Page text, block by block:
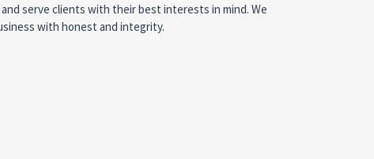
serve clients with their best interests in mind. We
with honest and integrity.